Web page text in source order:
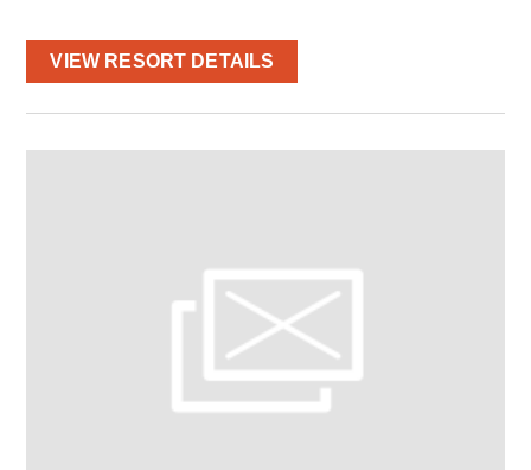
VIEW RESORT DETAILS